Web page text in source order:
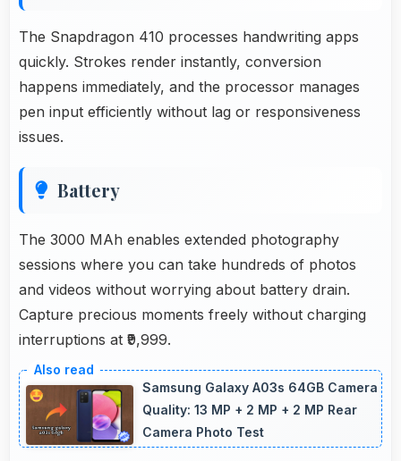
The Snapdragon 410 processes handwriting apps
quickly. Strokes render instantly, conversion
happens immediately, and the processor manages
pen input efficiently without lag or responsiveness
issues.
Battery
The 3000 MAh enables extended photography
sessions where you can take hundreds of photos
and videos without worrying about battery drain.
Capture precious moments freely without charging
interruptions at ₹9,999.
Samsung Galaxy A03s 64GB Camera
Quality: 13 MP + 2 MP + 2 MP Rear
Camera Photo Test